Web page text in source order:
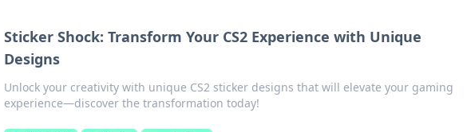
Sticker Shock: Transform Your CS2 Experience with Unique
Designs
Unlock your creativity with unique CS2 sticker designs that will elevate your gaming
experience—discover the transformation today!